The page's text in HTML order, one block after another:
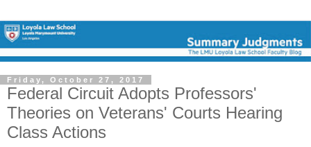
Friday, October 27, 2017
Federal Circuit Adopts Professors'
Theories on Veterans' Courts Hearing
Class Actions